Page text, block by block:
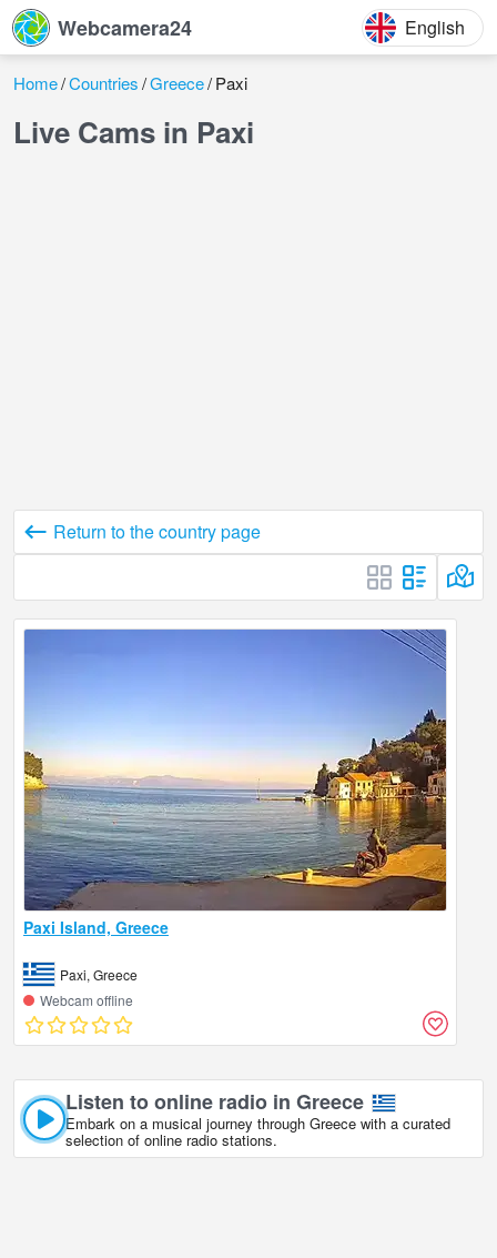
Webcamera24 English
Home Countries Greece Paxi
Live Cams in Paxi
Return to the country page
Paxi Island, Greece
Paxi, Greece
Webcam offline
Listen to online radio in Greece
Embark on a musical journey through Greece with a curated
selection of online radio stations.